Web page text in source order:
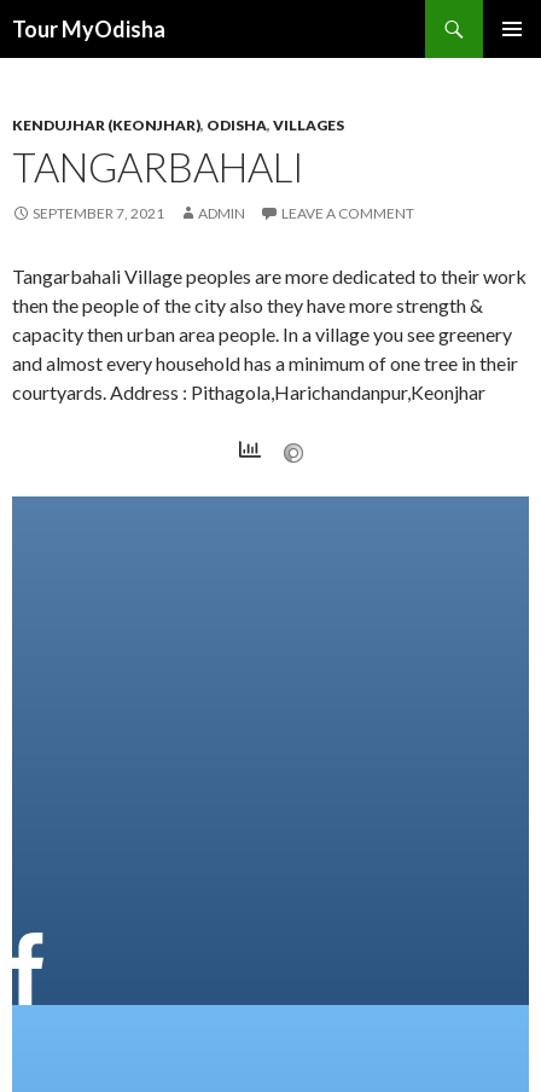
Tour MyOdisha
KENDUJHAR (KEONJHAR), ODISHA, VILLAGES
TANGARBAHALI
SEPTEMBER 7, 2021 ADMIN LEAVE A COMMENT
Tangarbahali Village peoples are more dedicated to their work
then the people of the city also they have more strength &
capacity then urban area people. In a village you see greenery
and almost every household has a minimum of one tree in their
courtyards. Address : Pithagola,Harichandanpur,Keonjhar